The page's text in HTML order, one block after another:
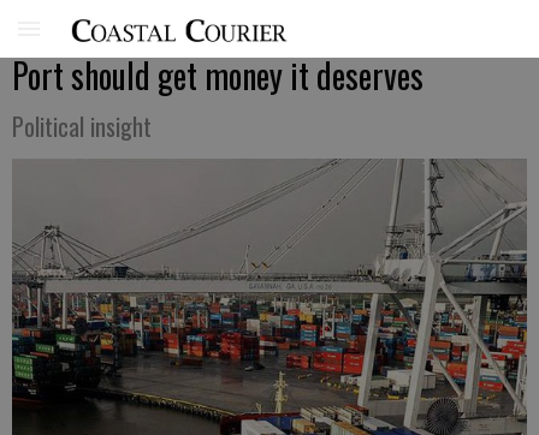
Port should get money it deserves
Political insight